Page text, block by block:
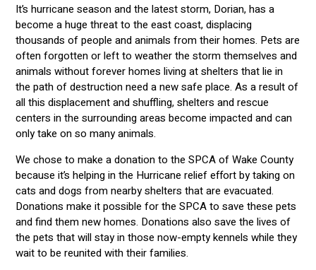
It’s hurricane season and the latest storm, Dorian, has a
become a huge threat to the east coast, displacing
thousands of people and animals from their homes. Pets are
often forgotten or left to weather the storm themselves and
animals without forever homes living at shelters that lie in
the path of destruction need a new safe place. As a result of
all this displacement and shuffling, shelters and rescue
centers in the surrounding areas become impacted and can
only take on so many animals.
We chose to make a donation to the SPCA of Wake County
because it’s helping in the Hurricane relief effort by taking on
cats and dogs from nearby shelters that are evacuated.
Donations make it possible for the SPCA to save these pets
and find them new homes. Donations also save the lives of
the pets that will stay in those now-empty kennels while they
wait to be reunited with their families.